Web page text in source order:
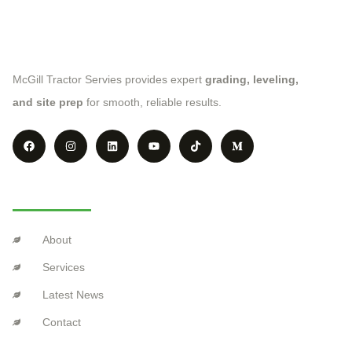
McGill Tractor Servies provides expert grading, leveling,
and site prep for smooth, reliable results.
About
Services
Latest News
Contact